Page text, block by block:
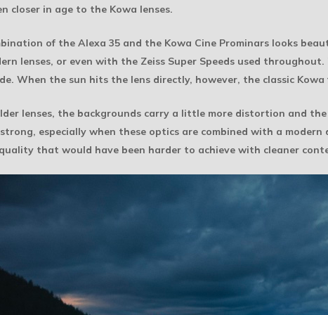
closer in age to the Kowa lenses.
of the Alexa 35 and the Kowa Cine Prominars looks
lenses, or even with the Zeiss Super Speeds used
When the sun hits the lens directly, however, the classic
lenses, the backgrounds carry a little more distortion and
especially when these optics are combined with a
that would have been harder to achieve with cleaner